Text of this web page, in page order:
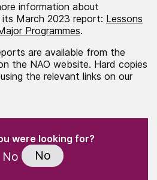
information about
its March 2023 report: Lessons
Programmes.
are available from the
the NAO website. Hard copies
the relevant links on our
were looking for?
No No